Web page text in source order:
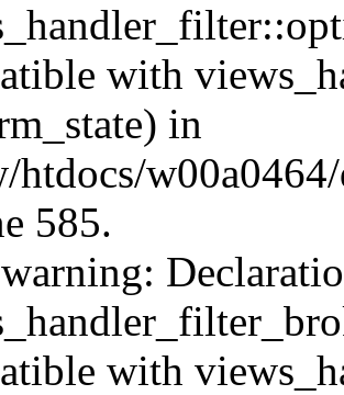
with
in
htdocs/
585.
with